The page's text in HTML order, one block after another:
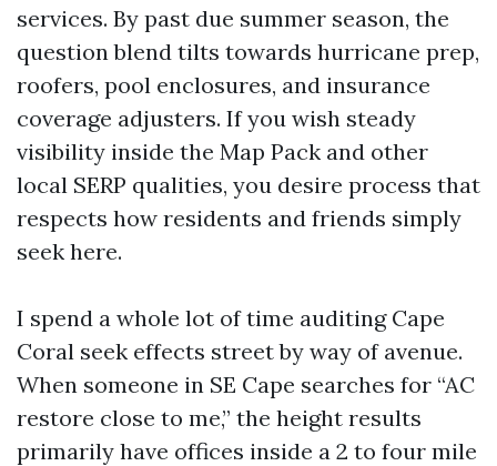
services. By past due summer season, the
question blend tilts towards hurricane prep,
roofers, pool enclosures, and insurance
coverage adjusters. If you wish steady
visibility inside the Map Pack and other
local SERP qualities, you desire process that
respects how residents and friends simply
seek here.
I spend a whole lot of time auditing Cape
Coral seek effects street by way of avenue.
When someone in SE Cape searches for “AC
restore close to me,” the height results
primarily have offices inside a 2 to four mile